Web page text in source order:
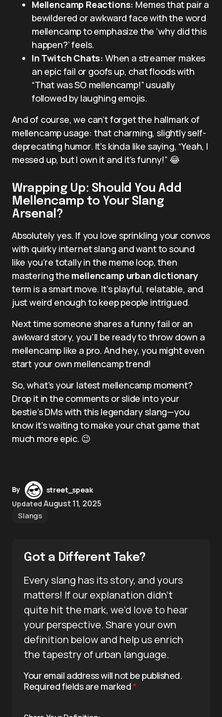
Mellencamp Reactions: Memes that pair a
bewildered or awkward face with the word
mellencamp to emphasize the ‘why did this
happen?’ feels.
In Twitch Chats: When a streamer makes
an epic fail or goofs up, chat floods with
“That was SO mellencamp!” usually
followed by laughing emojis.
And of course, we can’t forget the hallmark of
mellencamp usage: that charming, slightly self-
deprecating humor. It’s kinda like saying, “Yeah, I
messed up, but I own it and it’s funny!” 😂
Wrapping Up: Should You Add
Mellencamp to Your Slang
Arsenal?
Absolutely yes. If you love sprinkling your convos
with quirky internet slang and want to sound
like you’re totally in the meme loop, then
mastering the mellencamp urban dictionary
term is a smart move. It’s playful, relatable, and
just weird enough to keep people intrigued.
Next time someone shares a funny fail or an
awkward story, you’ll be ready to throw down a
mellencamp like a pro. And hey, you might even
start your own mellencamp trend!
So, what’s your latest mellencamp moment?
Drop it in the comments or slide into your
bestie’s DMs with this legendary slang—you
know it’s waiting to make your chat game that
much more epic. 😉
By
street_speak
Updated August 11, 2025
Slangs
Got a Different Take?
Every slang has its story, and yours
matters! If our explanation didn’t
quite hit the mark, we’d love to hear
your perspective. Share your own
definition below and help us enrich
the tapestry of urban language.
Your email address will not be published.
Required fields are marked*